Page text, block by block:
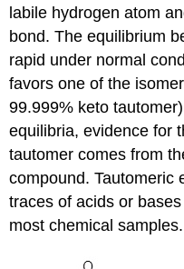
labile hydrogen atom
bond. The equilibrium
rapid under normal
favors one of the
99.999% keto
equilibria, evidence for
tautomer comes from
compound. Tautomeric
traces of acids or
most chemical samples.